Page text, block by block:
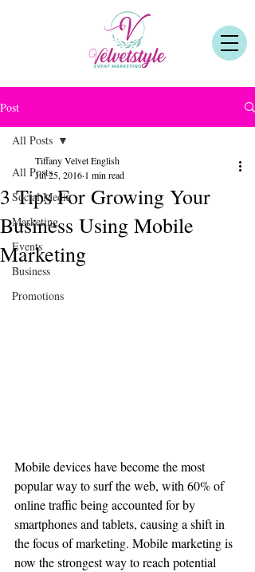
Post
All Posts
Social Media
Marketing
Events
Business
Promotions
All Posts
3 Tips For Growing Your
Business Using Mobile
Marketing
Tiffany Velvet English
Jul 25, 2016 1 min read
Mobile devices have become the most
popular way to surf the web, with 60% of
online traffic being accounted for by
smartphones and tablets, causing a shift in
the focus of marketing. Mobile marketing is
now the strongest way to reach potential